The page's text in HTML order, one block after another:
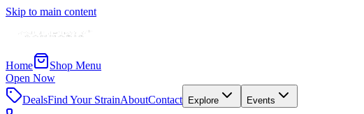
Skip to main content
Home
Shop Menu
Open Now
DealsFind Your StrainAboutContact Explore Events